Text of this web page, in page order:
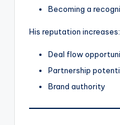
Becoming a
His reputation increases:
Deal flow
Partnership
Brand authority